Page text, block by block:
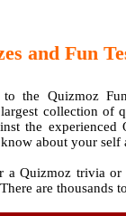
and Fun
to the Quizmoz
collection of
the
about your
a Quizmoz trivia
are thousands